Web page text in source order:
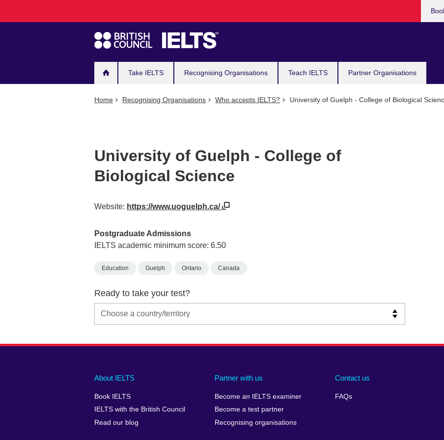
navigation
Take IELTS Recognising Organisations Teach IELTS Partner Organisations
Home Recognising Organisations Who accepts IELTS? University of Guelph - College of Biological
University of Guelph - College of
Biological Science
Website: https://www.uoguelph.ca/
Postgraduate Admissions
IELTS academic minimum score: 6.50
Education Guelph Ontario Canada
Ready to take your test?
Main
footer
About IELTS
Book IELTS
IELTS with the British Council
Read our blog
Partner with us
Become an IELTS examiner
Become a test partner
Recognising organisations
Contact us
FAQs
Social
menu
Auxiliary